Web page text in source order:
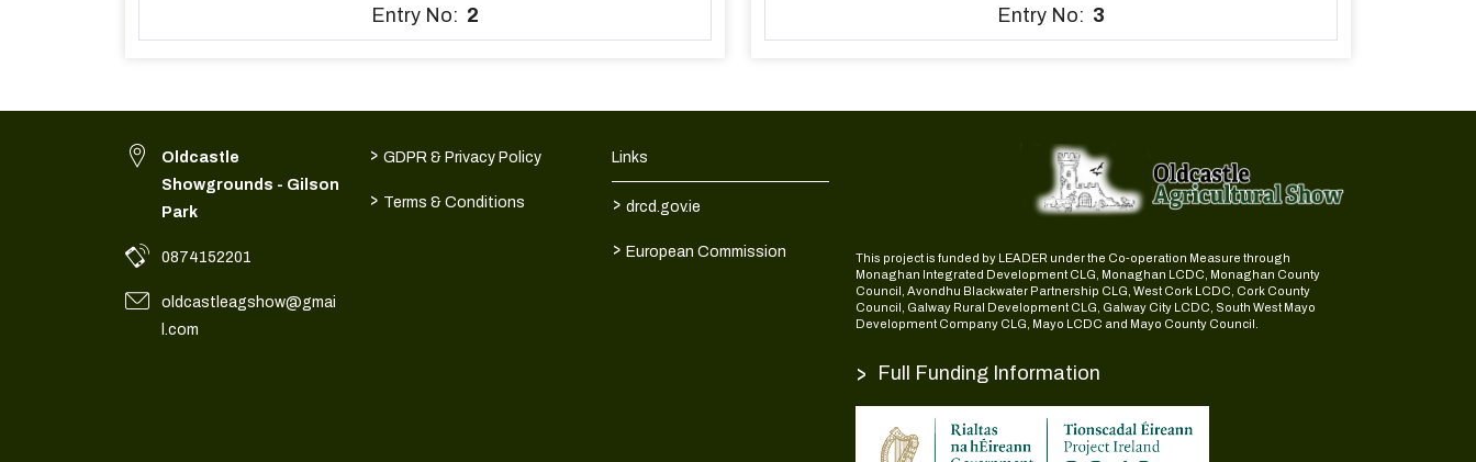
Entry No: 2 Entry No: 3
Oldcastle
Showgrounds - Gilson
Park
0874152201
oldcastleagshow@gmai
l.com
> GDPR & Privacy Policy
> Terms & Conditions
Links
> drcd.gov.ie
> European Commission
This project is funded by LEADER under the Co-operation Measure through
Monaghan Integrated Development CLG, Monaghan LCDC, Monaghan County
Council, Avondhu Blackwater Partnership CLG, West Cork LCDC, Cork County
Council, Galway Rural Development CLG, Galway City LCDC, South West Mayo
Development Company CLG, Mayo LCDC and Mayo County Council.
> Full Funding Information